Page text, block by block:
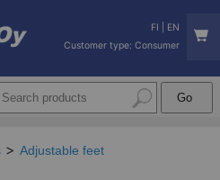
FI
EN
Customer type: Consumer
Adjustable feet